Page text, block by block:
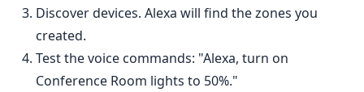
Discover devices. Alexa will find the zones you
created.
Test the voice commands: "Alexa, turn on
Conference Room lights to 50%."